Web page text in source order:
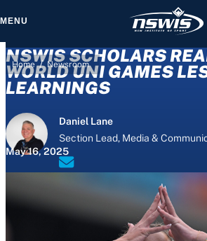
MENU
Home / Newsroom
NSWIS SCHOLARS
WORLD UNI GAMES
LEARNINGS
Daniel Lane
Section Lead, Media &
May 16, 2025
you agree to
and Terms of Use.